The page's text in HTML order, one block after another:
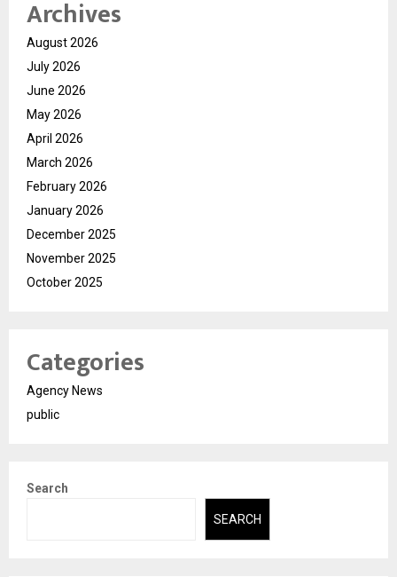
Archives
August 2026
July 2026
June 2026
May 2026
April 2026
March 2026
February 2026
January 2026
December 2025
November 2025
October 2025
Categories
Agency News
public
Search
SEARCH